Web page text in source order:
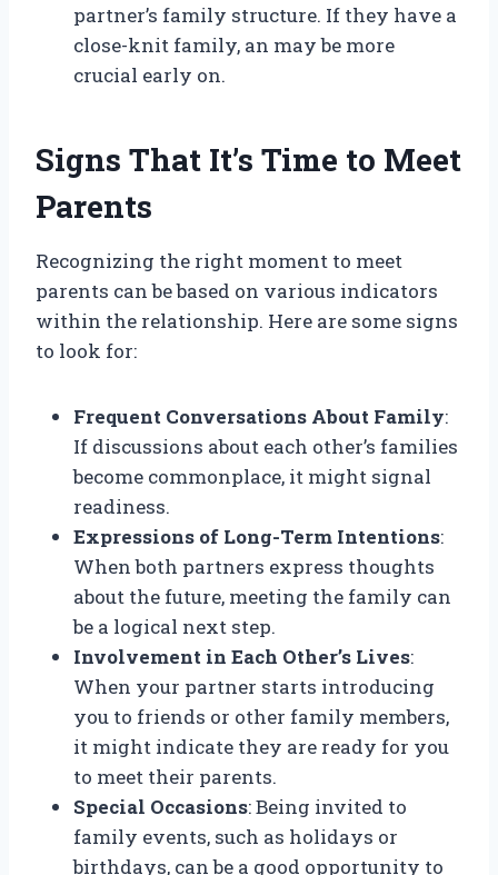
partner’s family structure. If they have a
close-knit family, an may be more
crucial early on.
Signs That It’s Time to Meet
Parents
Recognizing the right moment to meet
parents can be based on various indicators
within the relationship. Here are some signs
to look for:
Frequent Conversations About Family:
If discussions about each other’s families
become commonplace, it might signal
readiness.
Expressions of Long-Term Intentions:
When both partners express thoughts
about the future, meeting the family can
be a logical next step.
Involvement in Each Other’s Lives:
When your partner starts introducing
you to friends or other family members,
it might indicate they are ready for you
to meet their parents.
Special Occasions: Being invited to
family events, such as holidays or
birthdays, can be a good opportunity to